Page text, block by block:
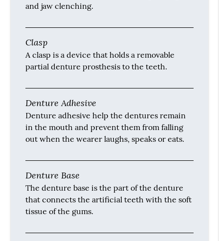
and jaw clenching.
Clasp
A clasp is a device that holds a removable
partial denture prosthesis to the teeth.
Denture Adhesive
Denture adhesive help the dentures remain
in the mouth and prevent them from falling
out when the wearer laughs, speaks or eats.
Denture Base
The denture base is the part of the denture
that connects the artificial teeth with the soft
tissue of the gums.